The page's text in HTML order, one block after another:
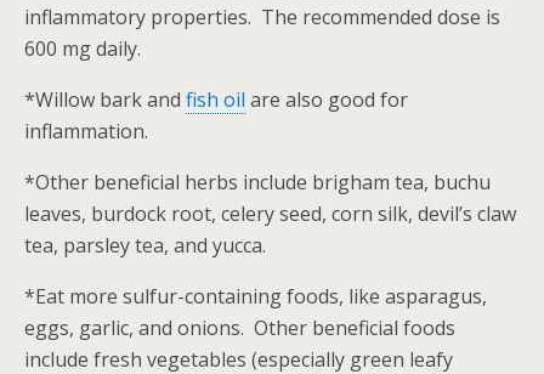
inflammatory properties. The recommended dose is
600 mg daily.
*Willow bark and fish oil are also good for
inflammation.
*Other beneficial herbs include brigham tea, buchu
leaves, burdock root, celery seed, corn silk, devil’s claw
tea, parsley tea, and yucca.
*Eat more sulfur-containing foods, like asparagus,
eggs, garlic, and onions. Other beneficial foods
include fresh vegetables (especially green leafy